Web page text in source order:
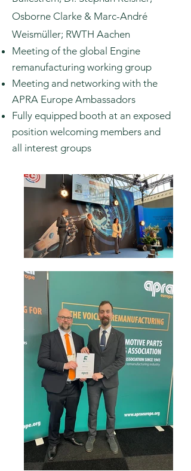
Osborne Clarke & Marc-André
Weismüller; RWTH Aachen
Meeting of the global Engine
remanufacturing working group
Meeting and networking with the
APRA Europe Ambassadors
Fully equipped booth at an exposed
position welcoming members and
all interest groups